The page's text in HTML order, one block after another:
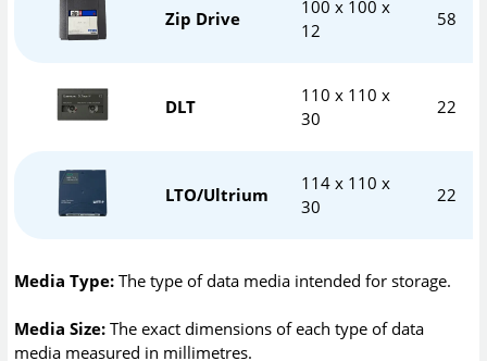
Zip Drive
100 x 100 x
12
58
DLT
110 x 110 x
30
22
LTO/Ultrium
114 x 110 x
30
22
Media Type: The type of data media intended for storage.
Media Size: The exact dimensions of each type of data
media measured in millimetres.